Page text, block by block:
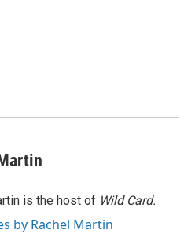
is the host of Wild Card.
by Rachel Martin